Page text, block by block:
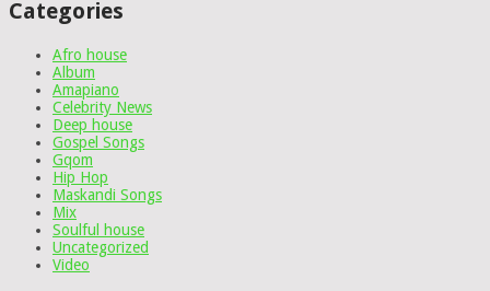
Categories
Afro house
Album
Amapiano
Celebrity News
Deep house
Gospel Songs
Gqom
Hip Hop
Maskandi Songs
Mix
Soulful house
Uncategorized
Video